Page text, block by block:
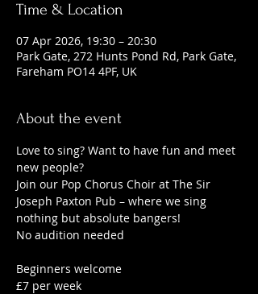
Time & Location
07 Apr 2026, 19:30 – 20:30
Park Gate, 272 Hunts Pond Rd, Park Gate,
Fareham PO14 4PF, UK
About the event
Love to sing? Want to have fun and meet
new people?
Join our Pop Chorus Choir at The Sir
Joseph Paxton Pub – where we sing
nothing but absolute bangers!
No audition needed
Beginners welcome
£7 per week